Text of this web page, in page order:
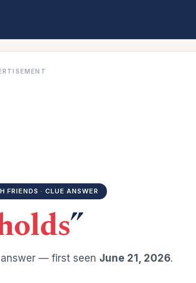
FRIENDS · CLUE ANSWER
”
answer — first seen June 21, 2026.